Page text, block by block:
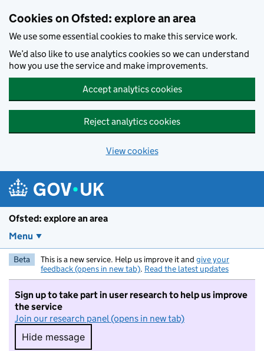
Cookies on Ofsted: explore an area
We use some essential cookies to make this service work.
We’d also like to use analytics cookies so we can understand
how you use the service and make improvements.
Accept analytics cookies
Reject analytics cookies
View cookies
Ofsted: explore an area
Menu
Beta This is a new service. Help us improve it and give your
feedback (opens in new tab). Read the latest updates
Sign up to take part in user research to help us improve
the service
Join our research panel (opens in new tab)
Hide message
Hide message. I do not want to take part in